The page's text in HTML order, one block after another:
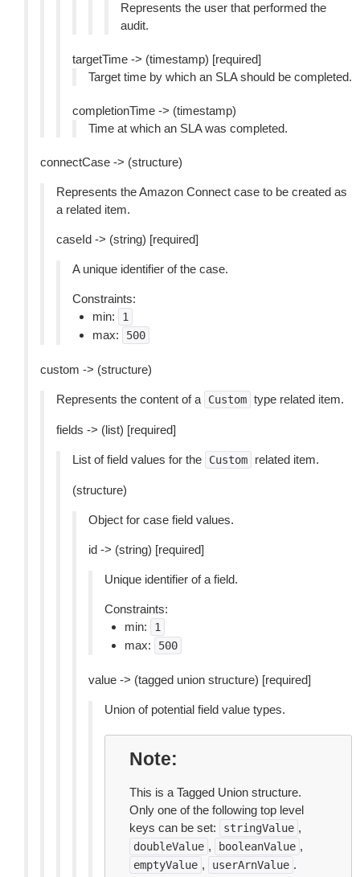
Represents the user that performed the
audit.
targetTime -> (timestamp) [required]
Target time by which an SLA should be completed.
completionTime -> (timestamp)
Time at which an SLA was completed.
connectCase -> (structure)
Represents the Amazon Connect case to be created as
a related item.
caseId -> (string) [required]
A unique identifier of the case.
Constraints:
min:
1
max: 500
custom -> (structure)
Represents the content of a Custom type related item.
fields -> (list) [required]
List of field values for the Custom related item.
(structure)
Object for case field values.
id -> (string) [required]
Unique identifier of a field.
Constraints:
min:
1
max: 500
value -> (tagged union structure) [required]
Union of potential field value types.
Note
This is a Tagged Union structure.
Only one of the following top level
keys can be set:
stringValue ,
doubleValue , booleanValue ,
emptyValue , userArnValue .